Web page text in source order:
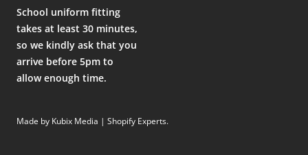
School uniform fitting
takes at least 30 minutes,
so we kindly ask that you
arrive before 5pm to
allow enough time.
Made by Kubix Media | Shopify Experts.